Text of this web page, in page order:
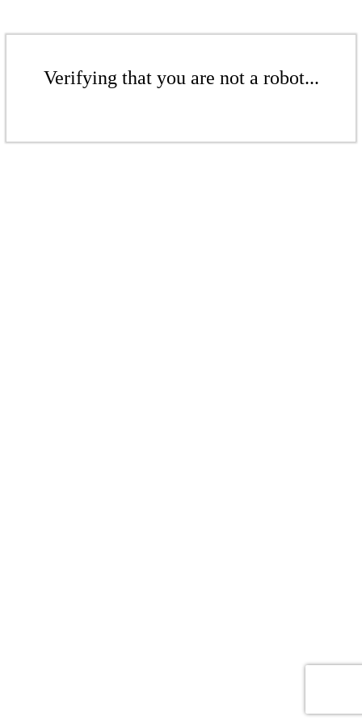
Verifying that you are not a robot...